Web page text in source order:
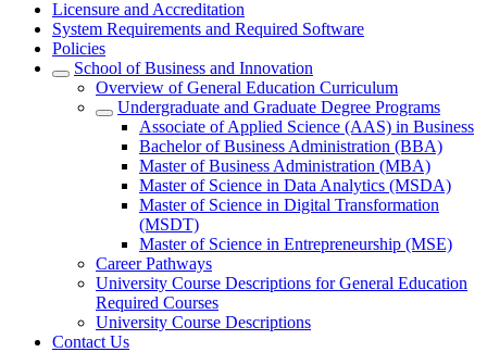
Licensure and Accreditation
System Requirements and Required Software
Policies
School of Business and Innovation
Overview of General Education Curriculum
Undergraduate and Graduate Degree Programs
Associate of Applied Science (AAS) in Business
Bachelor of Business Administration (BBA)
Master of Business Administration (MBA)
Master of Science in Data Analytics (MSDA)
Master of Science in Digital Transformation
(MSDT)
Master of Science in Entrepreneurship (MSE)
Career Pathways
University Course Descriptions for General Education
Required Courses
University Course Descriptions
Contact Us